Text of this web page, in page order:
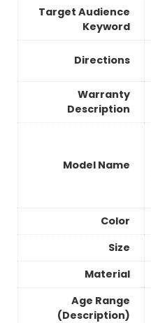
Target Audience
Keyword
Directions
Warranty
Description
Model Name
Color
Size
Material
Age Range
(Description)